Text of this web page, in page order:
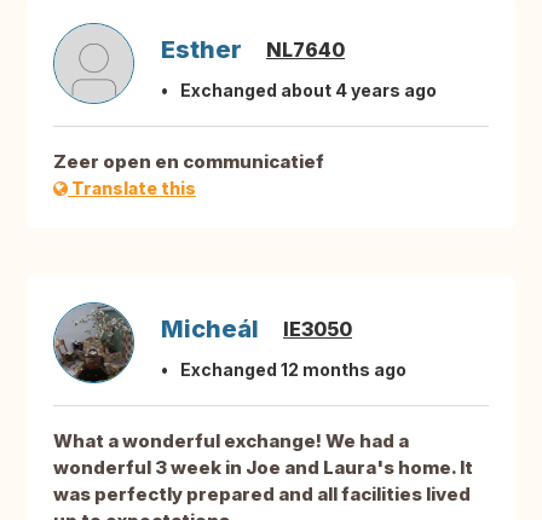
Esther NL7640
Exchanged about 4 years ago
Zeer open en communicatief
Translate this
Micheál IE3050
Exchanged 12 months ago
What a wonderful exchange! We had a
wonderful 3 week in Joe and Laura's home. It
was perfectly prepared and all facilities lived